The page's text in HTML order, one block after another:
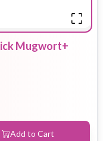
Mugwort+
Add to Cart